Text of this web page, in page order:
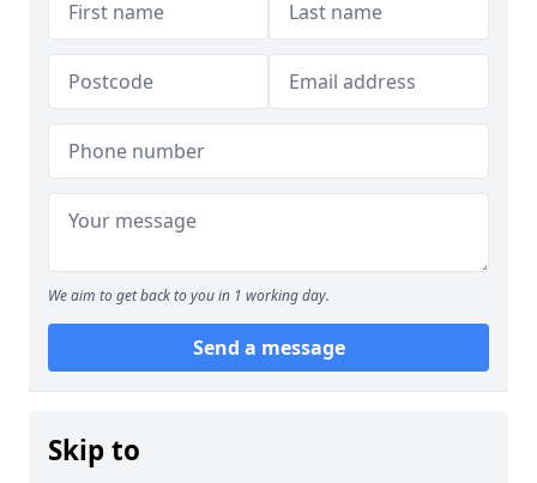
We aim to get back to you in 1 working day.
Send a message
Skip to